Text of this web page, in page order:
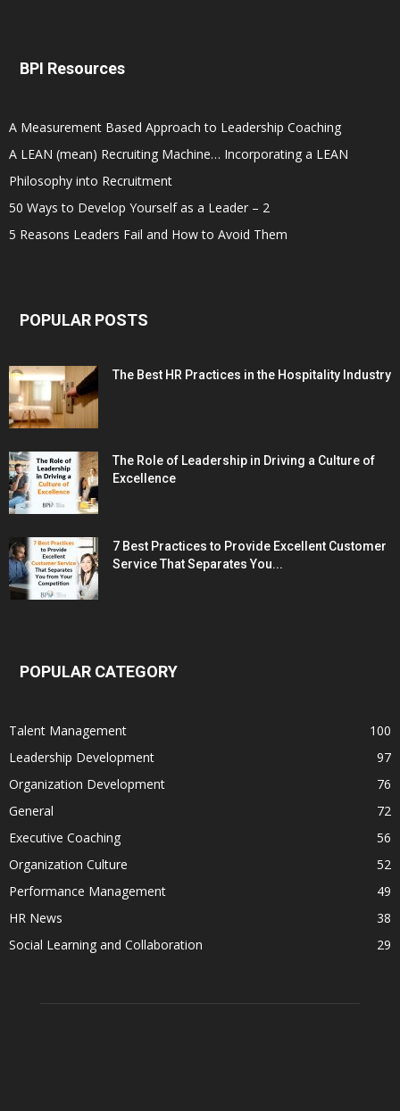
BPI Resources
A Measurement Based Approach to Leadership Coaching
A LEAN (mean) Recruiting Machine… Incorporating a LEAN
Philosophy into Recruitment
50 Ways to Develop Yourself as a Leader – 2
5 Reasons Leaders Fail and How to Avoid Them
POPULAR POSTS
The Best HR Practices in the Hospitality Industry
The Role of Leadership in Driving a Culture of
Excellence
7 Best Practices to Provide Excellent Customer
Service That Separates You...
POPULAR CATEGORY
Talent Management
100
Leadership Development
97
Organization Development
76
General
72
Executive Coaching
56
Organization Culture
52
Performance Management
49
HR News
38
Social Learning and Collaboration
29